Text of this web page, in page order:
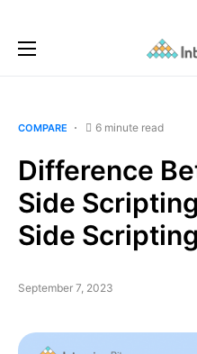
COMPARE 6 minute read
Difference
Side
Side Scripting
September 7, 2023